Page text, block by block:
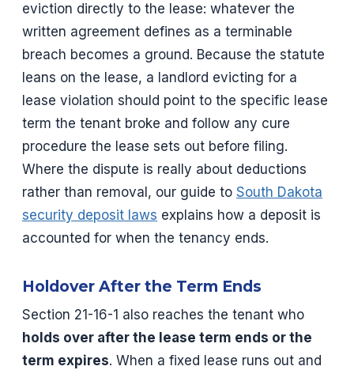
eviction directly to the lease: whatever the
written agreement defines as a terminable
breach becomes a ground. Because the statute
leans on the lease, a landlord evicting for a
lease violation should point to the specific lease
term the tenant broke and follow any cure
procedure the lease sets out before filing.
Where the dispute is really about deductions
rather than removal, our guide to South Dakota
security deposit laws explains how a deposit is
accounted for when the tenancy ends.
Holdover After the Term Ends
Section 21-16-1 also reaches the tenant who
holds over after the lease term ends or the
term expires. When a fixed lease runs out and